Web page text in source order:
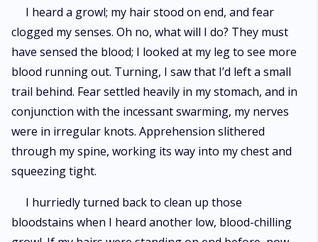
I heard a growl; my hair stood on end, and fear
clogged my senses. Oh no, what will I do? They must
have sensed the blood; I looked at my leg to see more
blood running out. Turning, I saw that I’d left a small
trail behind. Fear settled heavily in my stomach, and in
conjunction with the incessant swarming, my nerves
were in irregular knots. Apprehension slithered
through my spine, working its way into my chest and
squeezing tight.
I hurriedly turned back to clean up those
bloodstains when I heard another low, blood-chilling